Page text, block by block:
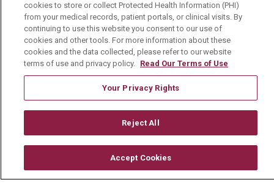
About Us
Visiting Us
History & Mission
Community Benefit
Media Relations
Mount Carmel College of Nursing
Mount Carmel MediGold Health Plan
cookies to store or collect Protected Health Information (PHI)
from your medical records, patient portals, or clinical visits. By
continuing to use this website you consent to our use of
cookies and other tools. For more information about these
cookies and the data collected, please refer to our website
terms of use and privacy policy. Read Our Terms of Use
Your Privacy Rights
Reject All
Accept Cookies